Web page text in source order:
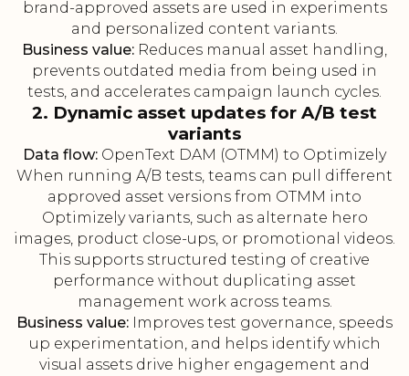
brand-approved assets are used in experiments
and personalized content variants.
Business value: Reduces manual asset handling,
prevents outdated media from being used in
tests, and accelerates campaign launch cycles.
2. Dynamic asset updates for A/B test
variants
Data flow: OpenText DAM (OTMM) to Optimizely
When running A/B tests, teams can pull different
approved asset versions from OTMM into
Optimizely variants, such as alternate hero
images, product close-ups, or promotional videos.
This supports structured testing of creative
performance without duplicating asset
management work across teams.
Business value: Improves test governance, speeds
up experimentation, and helps identify which
visual assets drive higher engagement and